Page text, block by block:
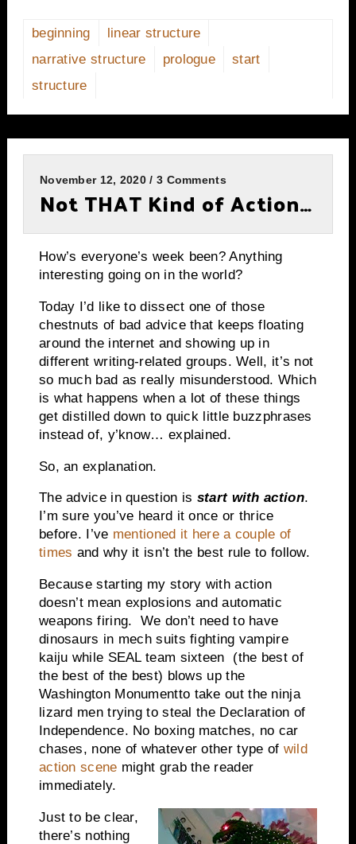
beginning
linear structure
narrative structure
prologue
start
structure
November 12, 2020 / 3 Comments
Not THAT Kind of Action…
How’s everyone’s week been? Anything
interesting going on in the world?
Today I’d like to dissect one of those
chestnuts of bad advice that keeps floating
around the internet and showing up in
different writing-related groups. Well, it’s not
so much bad as really misunderstood. Which
is what happens when a lot of these things
get distilled down to quick little buzzphrases
instead of, y’know… explained.
So, an explanation.
The advice in question is start with action.
I’m sure you’ve heard it once or thrice
before. I’ve mentioned it here a couple of
times and why it isn’t the best rule to follow.
Because starting my story with action
doesn’t mean explosions and automatic
weapons firing. We don’t need to have
dinosaurs in mech suits fighting vampire
kaiju while SEAL team sixteen (the best of
the best of the best) blows up the
Washington Monumentto take out the ninja
lizard men trying to steal the Declaration of
Independence. No boxing matches, no car
chases, none of whatever other type of wild
action scene might grab the reader
immediately.
Just to be clear,
there’s nothing